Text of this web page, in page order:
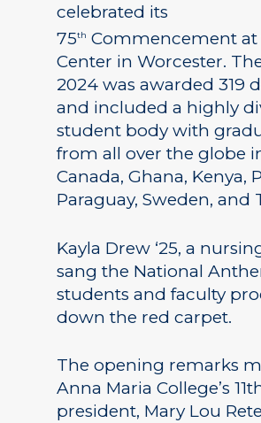
celebrated its
75th Commencement at
Center in Worcester.
2024 was awarded 319
and included a highly
student body with
from all over the globe
Canada, Ghana, Kenya,
Paraguay, Sweden, and
Kayla Drew ‘25, a
sang the National
students and faculty
down the red carpet.
The opening remarks
Anna Maria College’s
president, Mary Lou